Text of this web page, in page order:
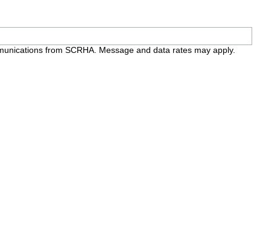
from SCRHA. Message and data rates may apply.